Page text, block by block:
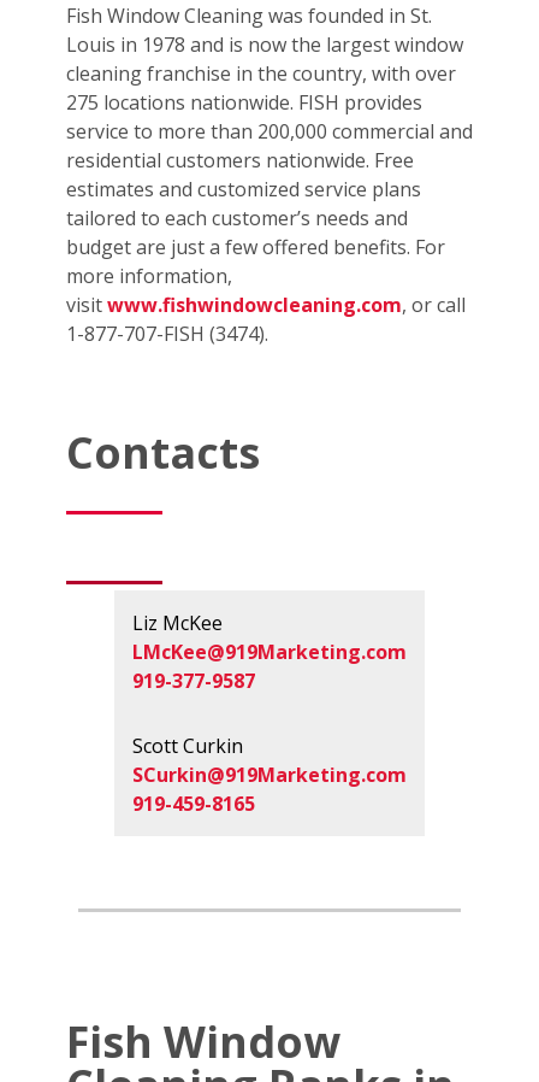
Fish Window Cleaning was founded in St.
Louis in 1978 and is now the largest window
cleaning franchise in the country, with over
275 locations nationwide. FISH provides
service to more than 200,000 commercial and
residential customers nationwide. Free
estimates and customized service plans
tailored to each customer’s needs and
budget are just a few offered benefits. For
more information,
visitwww.fishwindowcleaning.com, or call
1-877-707-FISH (3474).
Contacts
Liz McKee
LMcKee@919Marketing.com
919-377-9587
Scott Curkin
SCurkin@919Marketing.com
919-459-8165
Fish Window